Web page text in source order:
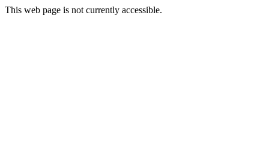
This web page is not currently accessible.